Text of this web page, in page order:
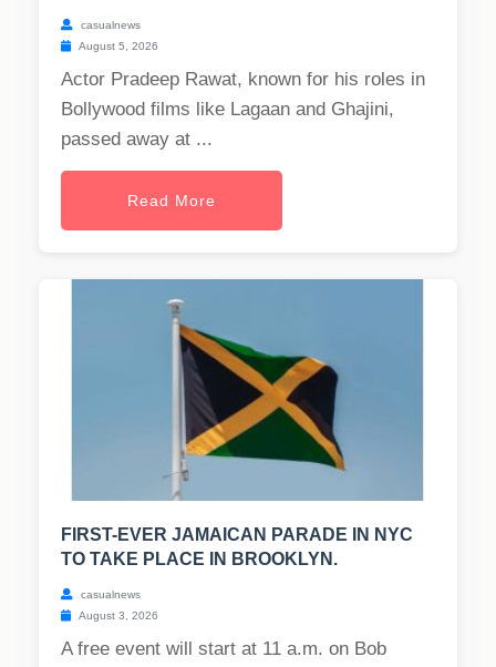
casualnews
August 5, 2026
Actor Pradeep Rawat, known for his roles in
Bollywood films like Lagaan and Ghajini,
passed away at ...
Read More
FIRST-EVER JAMAICAN PARADE IN NYC
TO TAKE PLACE IN BROOKLYN.
casualnews
August 3, 2026
A free event will start at 11 a.m. on Bob